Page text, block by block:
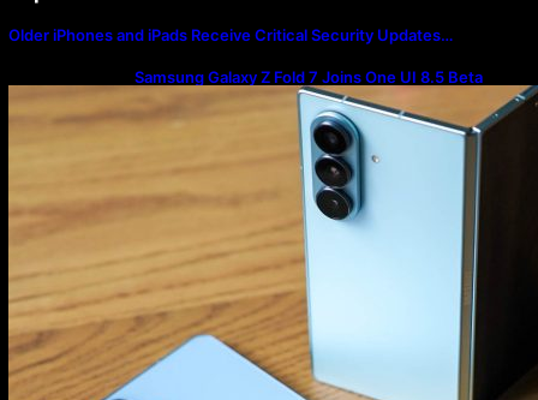
Older iPhones and iPads Receive Critical Security Updates…
Samsung Galaxy Z Fold 7 Joins One UI 8.5 Beta
Program